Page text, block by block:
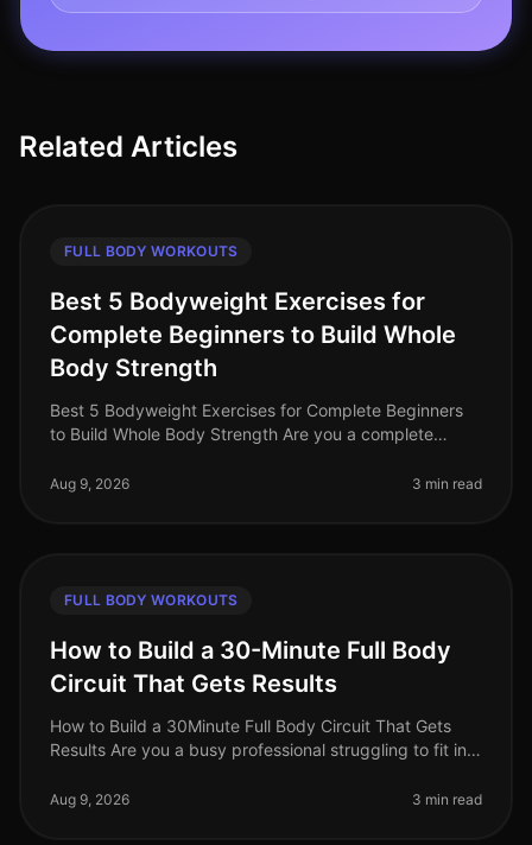
Related Articles
FULL BODY WORKOUTS
Best 5 Bodyweight Exercises for
Complete Beginners to Build Whole
Body Strength
Best 5 Bodyweight Exercises for Complete Beginners
to Build Whole Body Strength Are you a complete
intimidation of a gym? You’re not
Aug 9, 2026 3 min read
FULL BODY WORKOUTS
How to Build a 30-Minute Full Body
Circuit That Gets Results
How to Build a 30Minute Full Body Circuit That Gets
Results Are you a busy professional struggling to fit in
alone. Many find
Aug 9, 2026 3 min read